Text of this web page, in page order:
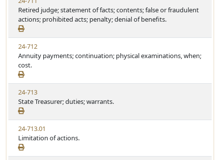
Retired judge; statement of facts; contents; false or fraudulent
actions; prohibited acts; penalty; denial of benefits.
24-712
Annuity payments; continuation; physical examinations, when;
cost.
24-713
State Treasurer; duties; warrants.
24-713.01
Limitation of actions.